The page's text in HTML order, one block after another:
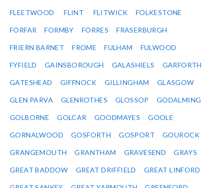
FLEETWOOD FLINT FLITWICK FOLKESTONE
FORFAR FORMBY FORRES FRASERBURGH
FRIERN BARNET FROME FULHAM FULWOOD
FYFIELD GAINSBOROUGH GALASHIELS GARFORTH
GATESHEAD GIFFNOCK GILLINGHAM GLASGOW
GLEN PARVA GLENROTHES GLOSSOP GODALMING
GOLBORNE GOLCAR GOODMAYES GOOLE
GORNALWOOD GOSFORTH GOSPORT GOUROCK
GRANGEMOUTH GRANTHAM GRAVESEND GRAYS
GREAT BADDOW GREAT DRIFFIELD GREAT LINFORD